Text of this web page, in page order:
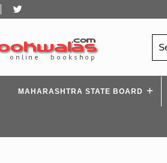
Facebook
for:
MAHARASHTRA STATE BOARD